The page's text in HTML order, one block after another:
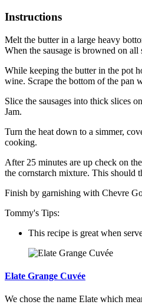
Instructions
Melt the butter in a large heavy
When the sausage is browned on
While keeping the butter in the pot
wine. Scrape the bottom of the pan
Slice the sausages into thick slices
Jam.
Turn the heat down to a simmer,
cooking.
After 25 minutes are up check on
the cornstarch mixture. This should
Finish by garnishing with Chevre
Tommy's Tips:
This recipe is great when
Elate Grange Cuvée
We chose the name Elate which